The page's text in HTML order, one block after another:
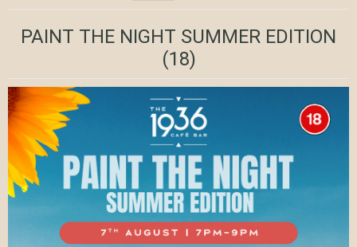
PAINT THE NIGHT SUMMER EDITION
(18)